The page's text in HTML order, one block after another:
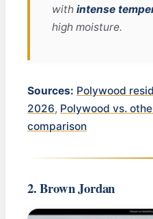
with intense
high moisture.
Sources: Polywood
2026, Polywood vs.
comparison
2. Brown Jordan